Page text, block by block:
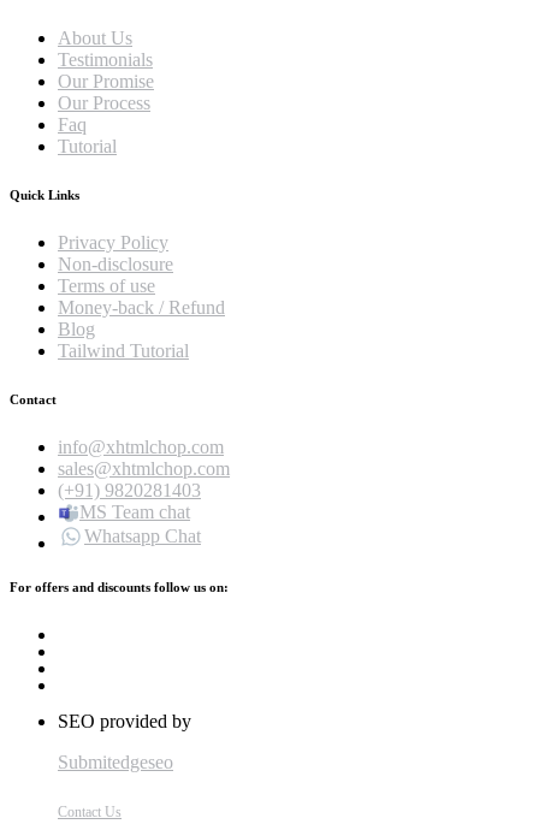
About Us
Testimonials
Our Promise
Our Process
Faq
Tutorial
Quick Links
Privacy Policy
Non-disclosure
Terms of use
Money-back / Refund
Blog
Tailwind Tutorial
Contact
info@xhtmlchop.com
sales@xhtmlchop.com
(+91) 9820281403
MS Team chat
Whatsapp Chat
For offers and discounts follow us on:
SEO provided by
Submitedgeseo
Contact Us